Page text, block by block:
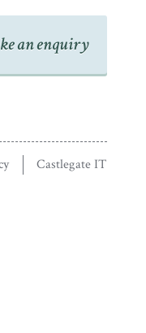
an enquiry
Castlegate IT